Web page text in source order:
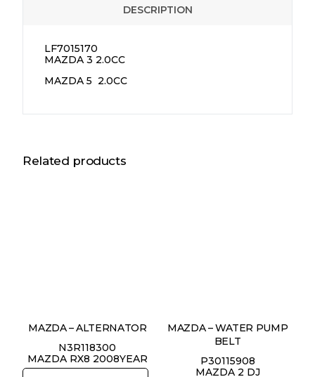
DESCRIPTION
LF7015170
MAZDA 3 2.0CC
MAZDA 5 2.0CC
Related products
MAZDA – ALTERNATOR
N3R118300
MAZDA RX8 2008YEAR
MAZDA – WATER PUMP
BELT
P30115908
MAZDA 2 DJ